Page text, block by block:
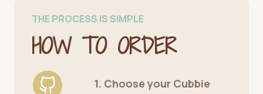
THE PROCESS IS SIMPLE
HOW TO ORDER
1. Choose your Cubbie